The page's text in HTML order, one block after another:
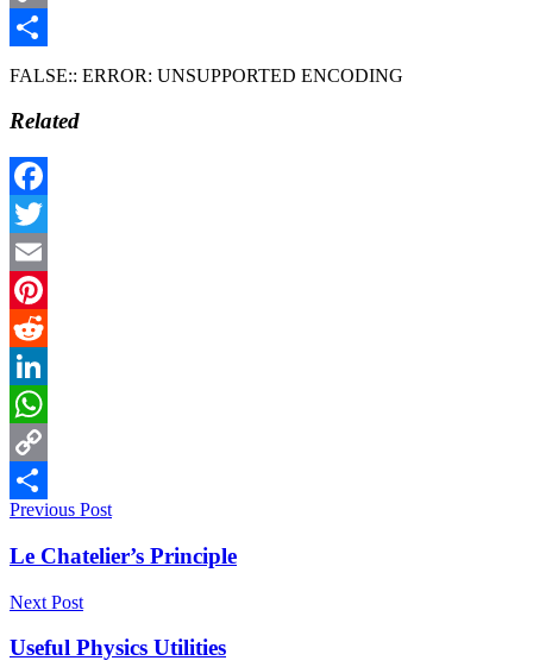
Copy
Link
Share
FALSE:: ERROR: UNSUPPORTED ENCODING
Related
Facebook
Twitter
Email
Pinterest
Reddit
LinkedIn
WhatsApp
Copy
Link
Share
Previous Post
Le Chatelier’s Principle
Next Post
Useful Physics Utilities